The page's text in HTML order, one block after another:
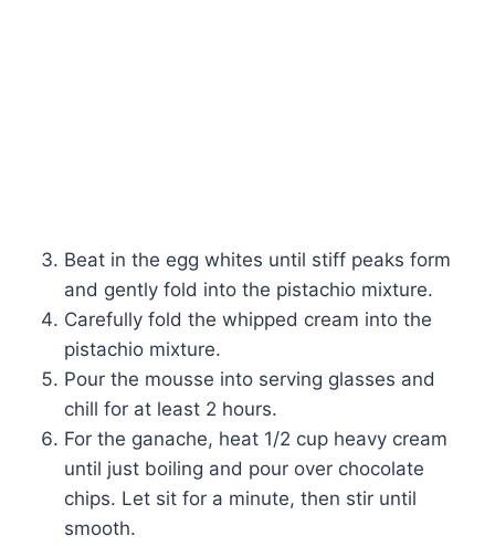
Beat in the egg whites until stiff peaks form
and gently fold into the pistachio mixture.
Carefully fold the whipped cream into the
pistachio mixture.
Pour the mousse into serving glasses and
chill for at least 2 hours.
For the ganache, heat 1/2 cup heavy cream
until just boiling and pour over chocolate
chips. Let sit for a minute, then stir until
smooth.